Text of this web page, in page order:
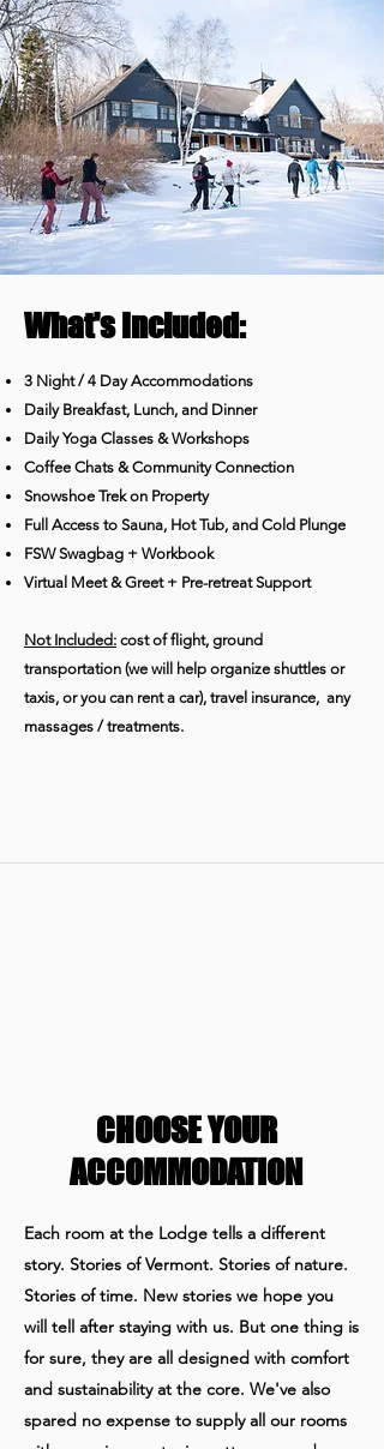
What's Included:
3 Night / 4 Day Accommodations
Daily Breakfast, Lunch, and Dinner
Daily Yoga Classes & Workshops
Coffee Chats & Community Connection
Snowshoe Trek on Property
Full Access to Sauna, Hot Tub, and Cold Plunge
FSW Swagbag + Workbook
Virtual Meet & Greet + Pre-retreat Support
Not Included: cost of flight, ground
transportation (we will help organize shuttles or
taxis, or you can rent a car), travel insurance, any
massages / treatments.
CHOOSE YOUR
ACCOMMODATION
Each room at the Lodge tells a different
story. Stories of Vermont. Stories of nature.
Stories of time. New stories we hope you
will tell after staying with us. But one thing is
for sure, they are all designed with comfort
and sustainability at the core. We've also
spared no expense to supply all our rooms